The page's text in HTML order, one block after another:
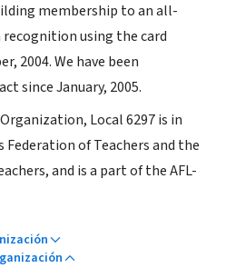
membership to an all-
using the card
2004. We have been
since January, 2005.
Local 6297 is in
of Teachers and the
and is a part of the AFL-